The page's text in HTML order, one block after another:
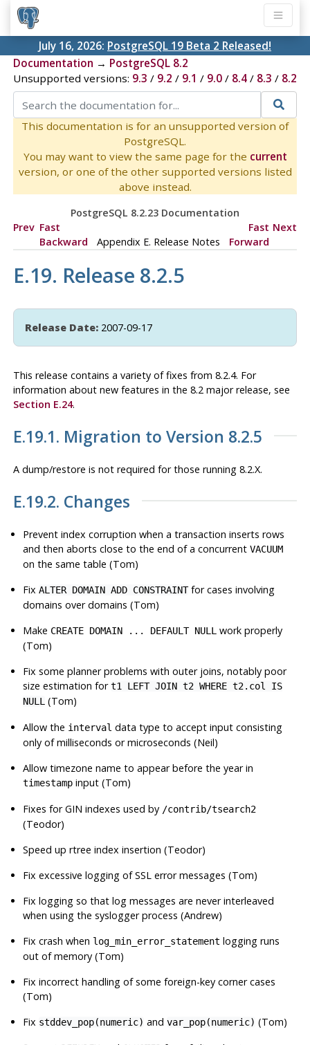
July 16, 2026: PostgreSQL 19 Beta 2 Released!
Documentation → PostgreSQL 8.2
Unsupported versions: 9.3 / 9.2 / 9.1 / 9.0/ 8.4/ 8.3 / 8.2
This documentation is for an unsupported version of
PostgreSQL.
You may want to view the same page for the current
version, or one of the other supported versions listed
above instead.
PostgreSQL 8.2.23 Documentation
Prev Fast
Backward
Appendix E. Release Notes
Fast
Forward
Next
E.19. Release 8.2.5
Release Date:2007-09-17
This release contains a variety of fixes from 8.2.4. For
information about new features in the 8.2 major release, see
Section E.24.
E.19.1. Migration to Version 8.2.5
A dump/restore is not required for those running 8.2.X.
E.19.2. Changes
Prevent index corruption when a transaction inserts rows
and then aborts close to the end of a concurrentVACUUM
on the same table (Tom)
FixALTER DOMAIN ADD CONSTRAINTfor cases involving
domains over domains (Tom)
Make CREATE DOMAIN ... DEFAULT NULL work properly
(Tom)
Fix some planner problems with outer joins, notably poor
size estimation fort1 LEFT JOIN t2 WHERE t2.col IS
NULL (Tom)
Allow the interval data type to accept input consisting
only of milliseconds or microseconds (Neil)
Allow timezone name to appear before the year in
timestamp input (Tom)
Fixes forGIN indexes used by /contrib/tsearch2
(Teodor)
Speed up rtree index insertion (Teodor)
Fix excessive logging ofSSL error messages (Tom)
Fix logging so that log messages are never interleaved
when using the syslogger process (Andrew)
Fix crash when log_min_error_statement logging runs
out of memory (Tom)
Fix incorrect handling of some foreign-key corner cases
(Tom)
Fix stddev_pop(numeric) andvar_pop(numeric) (Tom)